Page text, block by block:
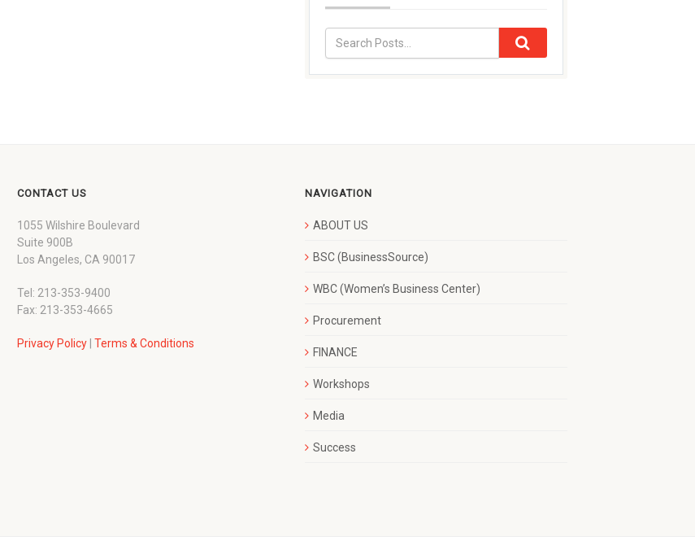
CONTACT US
1055 Wilshire Boulevard
Suite 900B
Los Angeles, CA 90017
Tel: 213-353-9400
Fax: 213-353-4665
Privacy Policy |Terms & Conditions
NAVIGATION
ABOUT US
BSC (BusinessSource)
WBC (Women’s Business Center)
Procurement
FINANCE
Workshops
Media
Success